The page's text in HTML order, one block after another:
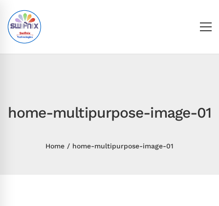
home-multipurpose-image-01
Home home-multipurpose-image-01